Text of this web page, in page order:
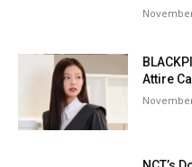
Attire